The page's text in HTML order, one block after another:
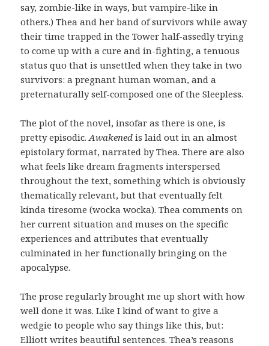
say, zombie-like in ways, but vampire-like in
others.) Thea and her band of survivors while away
their time trapped in the Tower half-assedly trying
to come up with a cure and in-fighting, a tenuous
status quo that is unsettled when they take in two
survivors: a pregnant human woman, and a
preternaturally self-composed one of the Sleepless.
The plot of the novel, insofar as there is one, is
pretty episodic.Awakened is laid out in an almost
epistolary format, narrated by Thea. There are also
what feels like dream fragments interspersed
throughout the text, something which is obviously
thematically relevant, but that eventually felt
kinda tiresome (wocka wocka). Thea comments on
her current situation and muses on the specific
experiences and attributes that eventually
culminated in her functionally bringing on the
apocalypse.
The prose regularly brought me up short with how
well done it was. Like I kind of want to give a
wedgie to people who say things like this, but:
Elliott writes beautiful sentences. Thea’s reasons